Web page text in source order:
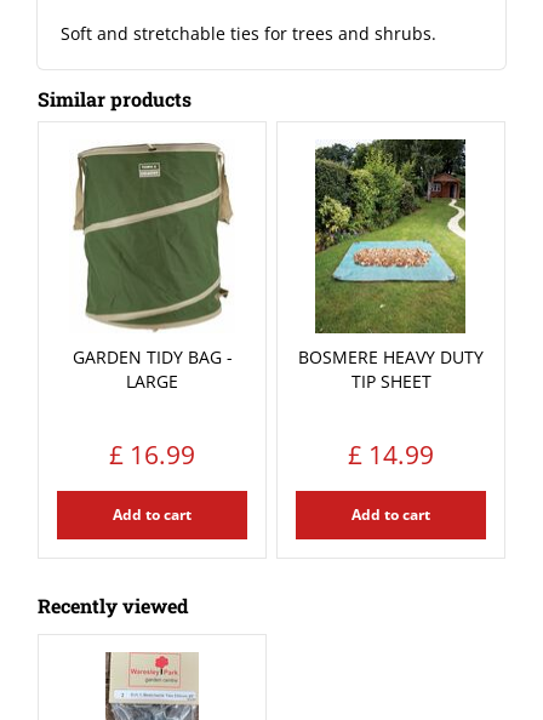
Soft and stretchable ties for trees and shrubs.
Similar products
GARDEN TIDY BAG -
LARGE
£ 16.99
Add to cart
BOSMERE HEAVY DUTY
TIP SHEET
£ 14.99
Add to cart
Recently viewed